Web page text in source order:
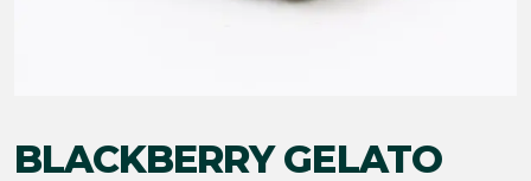
BLACKBERRY GELATO